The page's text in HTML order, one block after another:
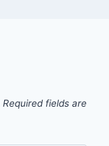
Required fields are